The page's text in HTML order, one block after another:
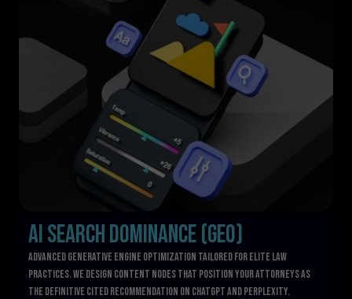
AI Search Dominance (GEO)
Advanced Generative Engine Optimization tailored for elite law
practices. We design content nodes that position your attorneys as
the definitive cited recommendation on ChatGPT and Perplexity.